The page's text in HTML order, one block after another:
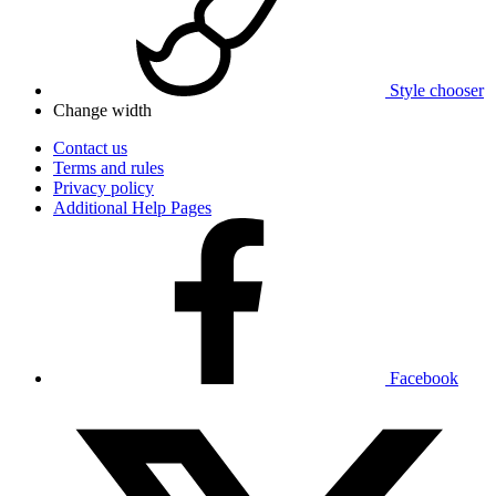
Style chooser
Change width
Contact us
Terms and rules
Privacy policy
Additional Help Pages
Facebook